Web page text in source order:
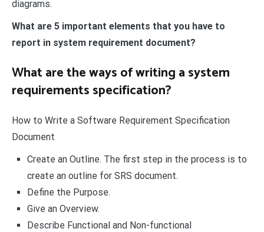
diagrams.
What are 5 important elements that you have to
report in system requirement document?
What are the ways of writing a system
requirements specification?
How to Write a Software Requirement Specification
Document
Create an Outline. The first step in the process is to
create an outline for SRS document.
Define the Purpose.
Give an Overview.
Describe Functional and Non-functional